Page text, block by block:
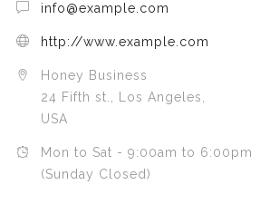
info@example.com
http://www.example.com
Honey Business
24 Fifth st., Los Angeles,
USA
Mon to Sat - 9:00am to 6:00pm
(Sunday Closed)